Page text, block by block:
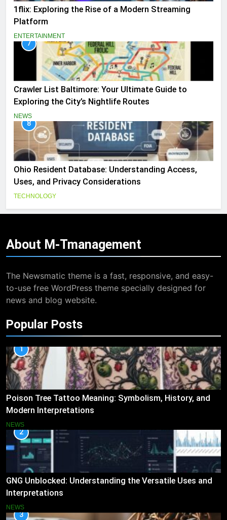
1flix: Exploring the Rise of a Modern Streaming
Platform
ENTERTAINMENT
7
Crawler List Baltimore: Your Ultimate Guide to
Exploring the City’s Nightlife Routes
NEWS
8
Ohio Resident Database: Understanding Access,
Uses, and Privacy Considerations
TECHNOLOGY
About M-Tmanagement
The Newsmatic theme is a fast, responsive, and easy-
to-use free WordPress theme specially designed for
news and blog website.
Popular Posts
1
Poison Tree Tattoo Meaning: Symbolism, History, and
Modern Interpretations
NEWS
2
GNG Unblocked: Understanding the Versatile Uses and
Interpretations
NEWS
3